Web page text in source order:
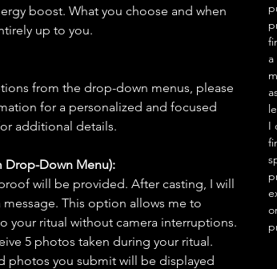
boost. What you choose and when
up to you.
from the drop-down menus, please
for a personalized and focused
additional details.
Drop-Down Menu):
will be provided. After casting, I will
message. This option allows me to
your ritual without camera interruptions.
5 photos taken during your ritual.
photos you submit will be displayed
I